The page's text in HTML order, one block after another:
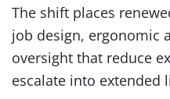
The shift places
job design, ergonomic
oversight that reduce
escalate into extended